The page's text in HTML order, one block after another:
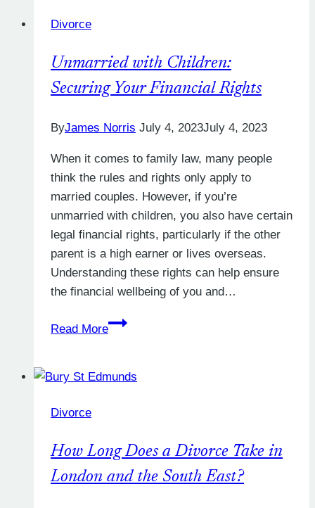
Divorce
Unmarried with Children:
Securing Your Financial Rights
ByJames Norris July 4, 2023July 4, 2023
When it comes to family law, many people
think the rules and rights only apply to
married couples. However, if you’re
unmarried with children, you also have certain
legal financial rights, particularly if the other
parent is a high earner or lives overseas.
Understanding these rights can help ensure
the financial wellbeing of you and…
Read More
Unmarried
Securing
Divorce
How Long Does a Divorce Take in
London and the South East?